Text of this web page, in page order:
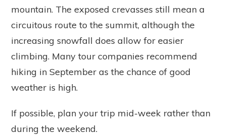
mountain. The exposed crevasses still mean a
circuitous route to the summit, although the
increasing snowfall does allow for easier
climbing. Many tour companies recommend
hiking in September as the chance of good
weather is high.
If possible, plan your trip mid-week rather than
during the weekend.